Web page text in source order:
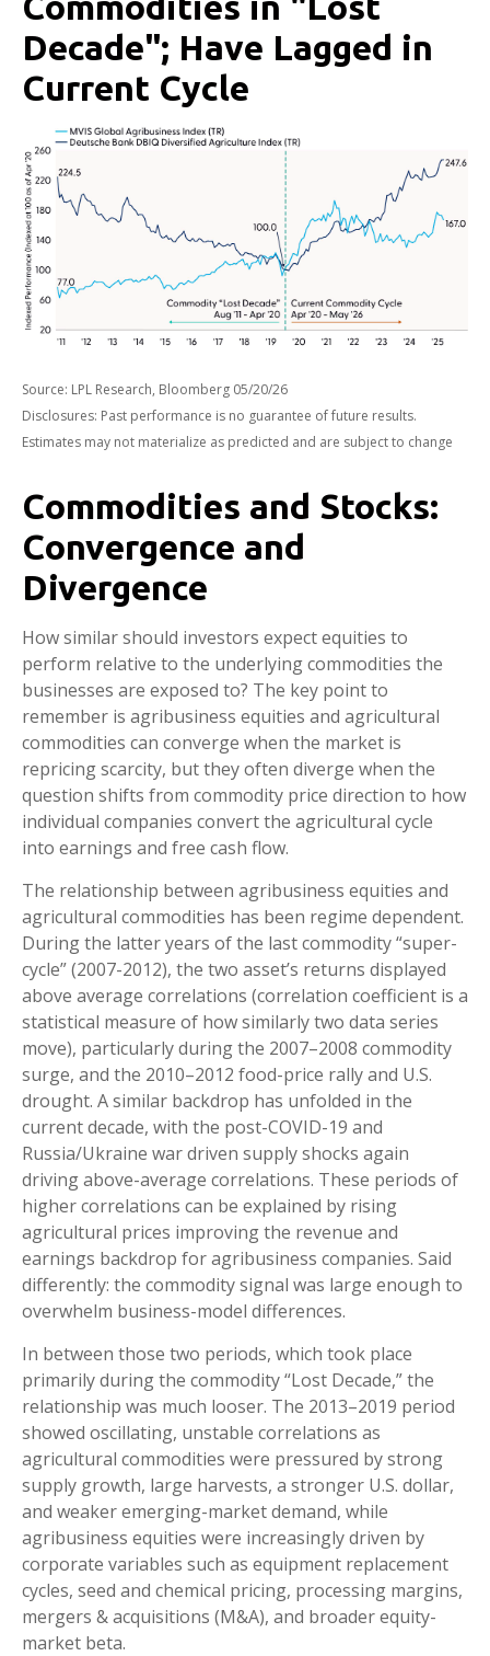
Decade"; Have Lagged in
Current Cycle
Source: LPL Research, Bloomberg 05/20/26
Disclosures: Past performance is no guarantee of future results.
Estimates may not materialize as predicted and are subject to change
Commodities and Stocks:
Convergence and
Divergence
How similar should investors expect equities to
perform relative to the underlying commodities the
businesses are exposed to? The key point to
remember is agribusiness equities and agricultural
commodities can converge when the market is
repricing scarcity, but they often diverge when the
question shifts from commodity price direction to how
individual companies convert the agricultural cycle
into earnings and free cash flow.
The relationship between agribusiness equities and
agricultural commodities has been regime dependent.
During the latter years of the last commodity “super-
cycle” (2007-2012), the two asset’s returns displayed
above average correlations (correlation coefficient is a
statistical measure of how similarly two data series
move), particularly during the 2007–2008 commodity
surge, and the 2010–2012 food-price rally and U.S.
drought. A similar backdrop has unfolded in the
current decade, with the post-COVID-19 and
Russia/Ukraine war driven supply shocks again
driving above-average correlations. These periods of
higher correlations can be explained by rising
agricultural prices improving the revenue and
earnings backdrop for agribusiness companies. Said
differently: the commodity signal was large enough to
overwhelm business-model differences.
In between those two periods, which took place
primarily during the commodity “Lost Decade,” the
relationship was much looser. The 2013–2019 period
showed oscillating, unstable correlations as
agricultural commodities were pressured by strong
supply growth, large harvests, a stronger U.S. dollar,
and weaker emerging-market demand, while
agribusiness equities were increasingly driven by
corporate variables such as equipment replacement
cycles, seed and chemical pricing, processing margins,
mergers & acquisitions (M&A), and broader equity-
market beta.